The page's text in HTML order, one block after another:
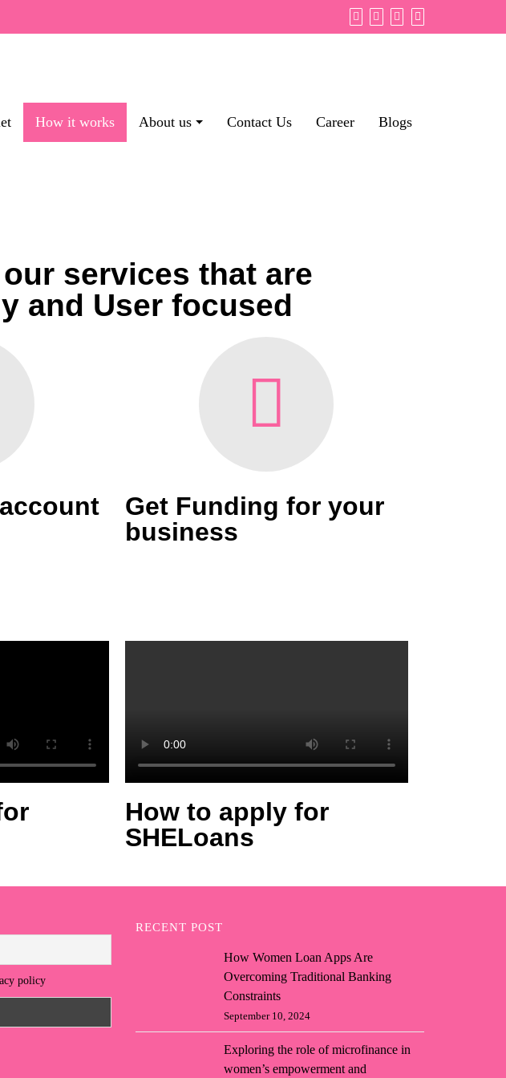
How it works About us Contact Us Career Blogs
services that are
and User focused
Get Funding for your
business
How to apply for
SHELoans
policy
RECENT POST
How Women Loan Apps Are
Overcoming Traditional Banking
Constraints
September 10, 2024
Exploring the role of microfinance in
women’s empowerment and